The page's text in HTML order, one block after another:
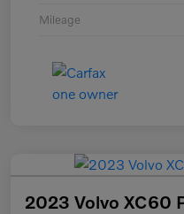
Mileage
2023 Volvo XC60